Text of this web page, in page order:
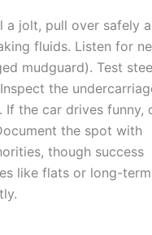
a jolt, pull over safely
fluids. Listen for
mudguard). Test
the
the car drives funny,
the spot with
though success
like flats or long-term